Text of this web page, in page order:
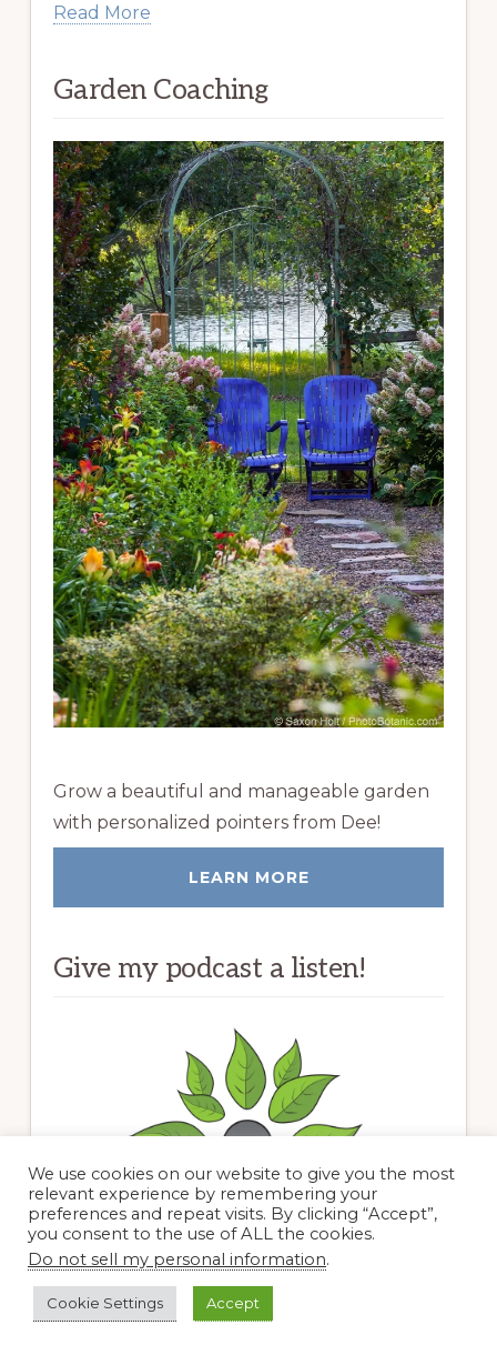
Read More
Garden Coaching
Grow a beautiful and manageable garden
with personalized pointers from Dee!
LEARN MORE
Give my podcast a listen!
We use cookies on our website to give you the most
relevant experience by remembering your
preferences and repeat visits. By clicking “Accept”,
you consent to the use of ALL the cookies.
Do not sell my personal information.
Cookie Settings Accept